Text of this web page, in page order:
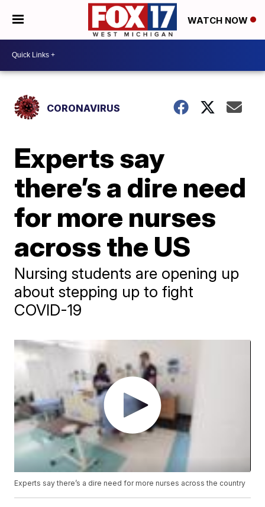
WATCH NOW
CORONAVIRUS
Experts say
there’s a dire need
for more nurses
across the US
Nursing students are opening up
about stepping up to fight
COVID-19
Experts say there’s a dire need for more nurses across the country